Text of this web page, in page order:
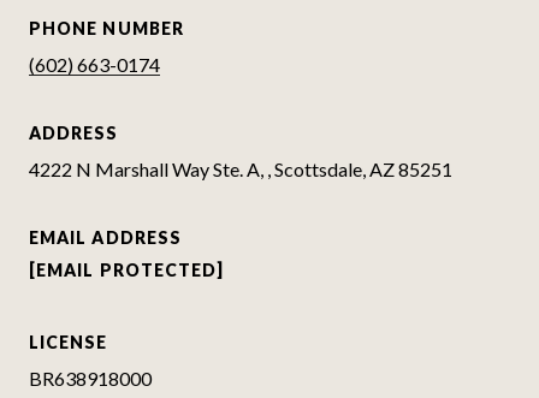
PHONE NUMBER
(602) 663-0174
ADDRESS
4222 N Marshall Way Ste. A, , Scottsdale, AZ 85251
EMAIL ADDRESS
[EMAIL PROTECTED]
LICENSE
BR638918000